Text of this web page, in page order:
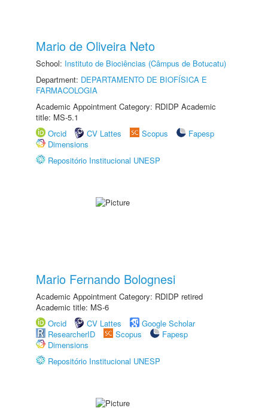
Mario de Oliveira Neto
School: Instituto de Biociências (Câmpus de Botucatu)
Department: DEPARTAMENTO DE BIOFÍSICA E
FARMACOLOGIA
Academic Appointment Category: RDIDP Academic
title: MS-5.1
Orcid
CV Lattes Scopus
Fapesp
Dimensions
Repositório Institucional UNESP
Mario Fernando Bolognesi
Academic Appointment Category: RDIDP retired
Academic title: MS-6
Orcid
CV Lattes
Google Scholar
ResearcherID
Scopus
Fapesp
Dimensions
Repositório Institucional UNESP